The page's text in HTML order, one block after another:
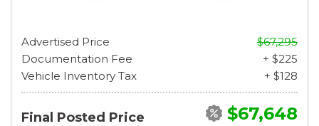
Advertised Price
$67,295
Documentation Fee
+ $225
Vehicle Inventory Tax
+ $128
Final Posted Price $67,648